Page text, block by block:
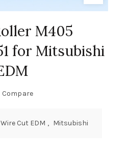
M405
for Mitsubishi
Compare
Cut EDM , Mitsubishi